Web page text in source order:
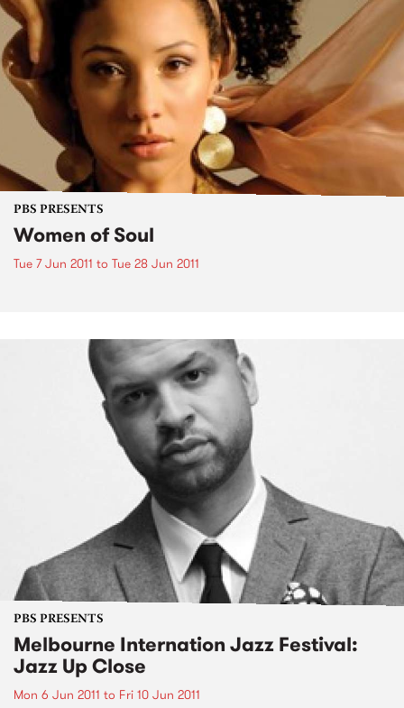
PBS PRESENTS
Women of Soul
Tue 7 Jun 2011 to Tue 28 Jun 2011
PBS PRESENTS
Melbourne Internation Jazz Festival:
Jazz Up Close
Mon 6 Jun 2011 to Fri 10 Jun 2011